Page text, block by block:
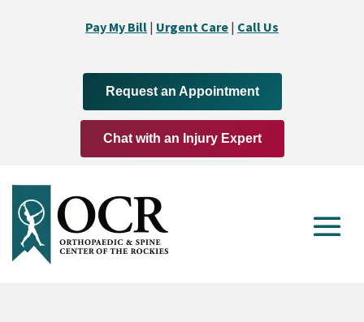
Pay My Bill | Urgent Care | Call Us
Request an Appointment
Chat with an Injury Expert